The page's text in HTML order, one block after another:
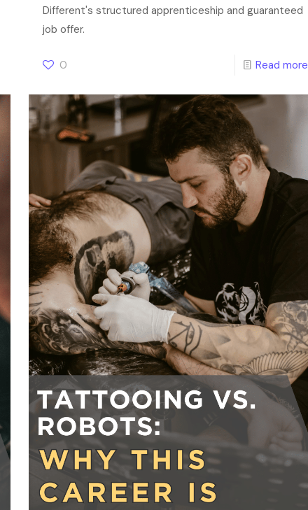
Different's structured apprenticeship and guaranteed
job offer.
0 Read more